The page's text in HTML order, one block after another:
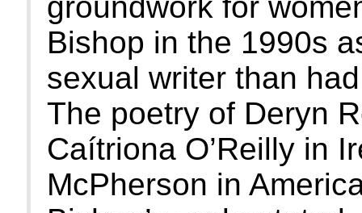
Bishop in the 1990s
sexual writer than
The poetry of Deryn
Caítriona O’Reilly in
McPherson in